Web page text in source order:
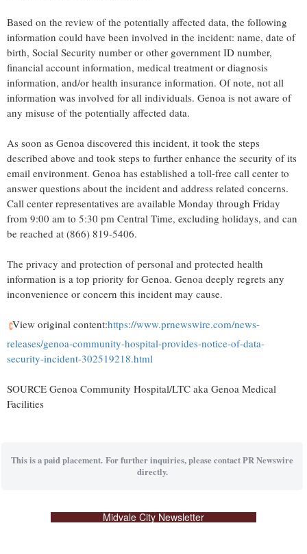
Based on the review of the potentially affected data, the following
information could have been involved in the incident: name, date of
birth, Social Security number or other government ID number,
financial account information, medical treatment or diagnosis
information, and/or health insurance information. Of note, not all
information was involved for all individuals. Genoa is not aware of
any misuse of the potentially affected data.
As soon as Genoa discovered this incident, it took the steps
described above and took steps to further enhance the security of its
email environment. Genoa has established a toll-free call center to
answer questions about the incident and address related concerns.
Call center representatives are available Monday through Friday
from 9:00 am to 5:30 pm Central Time, excluding holidays, and can
be reached at (866) 819-5406.
The privacy and protection of personal and protected health
information is a top priority for Genoa. Genoa deeply regrets any
inconvenience or concern this incident may cause.
View original content:https://www.prnewswire.com/news-
releases/genoa-community-hospital-provides-notice-of-data-
security-incident-302519218.html
SOURCE Genoa Community Hospital/LTC aka Genoa Medical
Facilities
This is a paid placement. For further inquiries, please contact PR Newswire
directly.
Midvale City Newsletter